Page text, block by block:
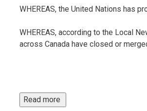
WHEREAS, the United Nations has
WHEREAS, according to the Local
across Canada have closed or
Read more